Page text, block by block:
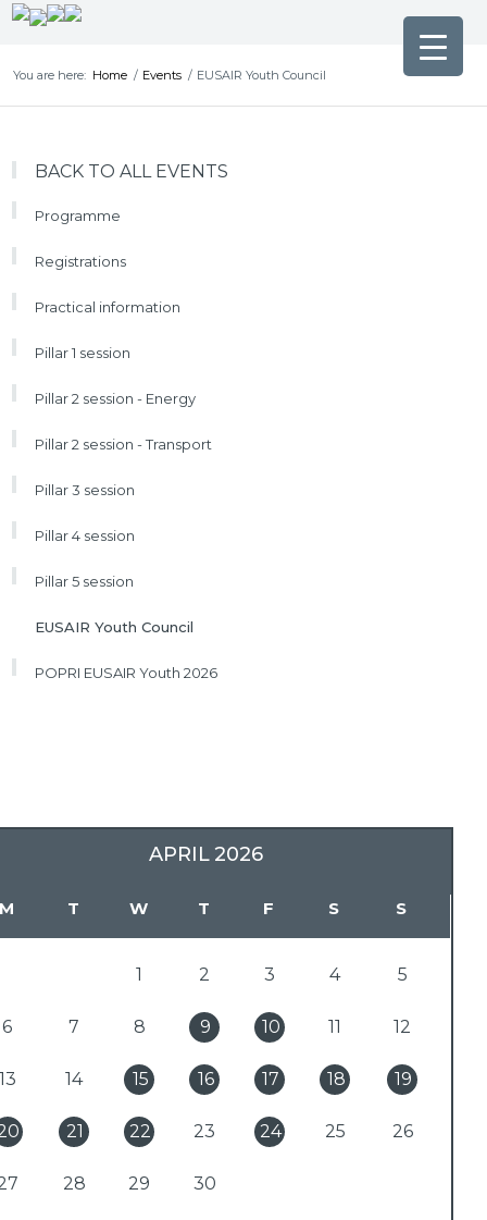
You are here: Home / Events / EUSAIR Youth Council
BACK TO ALL EVENTS
Programme
Registrations
Practical information
Pillar 1 session
Pillar 2 session - Energy
Pillar 2 session - Transport
Pillar 3 session
Pillar 4 session
Pillar 5 session
EUSAIR Youth Council
POPRI EUSAIR Youth 2026
APRIL 2026
T W T F S S
1 2 3 4 5
6 7 8 9 10 11 12
14 15 16 17 18 19
21 22 23 24 25 26
28 29 30